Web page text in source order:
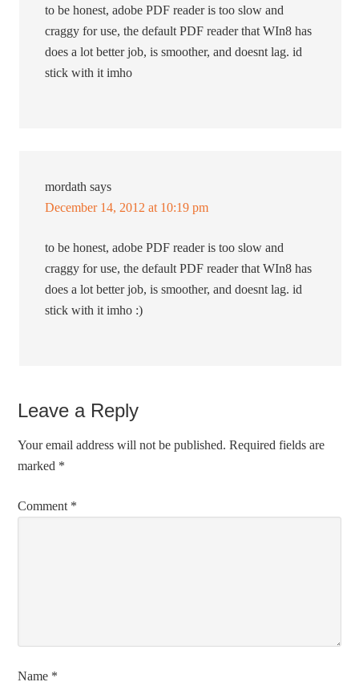
to be honest, adobe PDF reader is too slow and
craggy for use, the default PDF reader that WIn8 has
does a lot better job, is smoother, and doesnt lag. id
stick with it imho
mordath says
December 14, 2012 at 10:19 pm
to be honest, adobe PDF reader is too slow and
craggy for use, the default PDF reader that WIn8 has
does a lot better job, is smoother, and doesnt lag. id
stick with it imho :)
Leave a Reply
Your email address will not be published. Required fields are
marked *
Comment *
Name *